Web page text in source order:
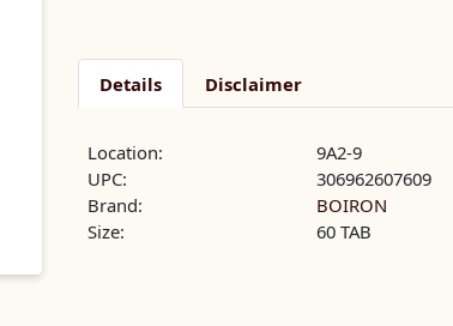
Details Disclaimer
Location:
9A2-9
UPC:
306962607609
Brand:
BOIRON
Size:
60 TAB